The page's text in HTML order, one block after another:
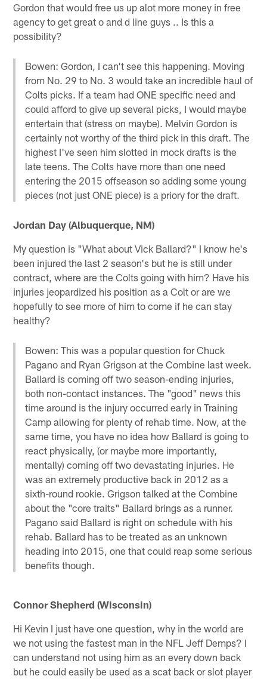
Gordon that would free us up alot more money in free
agency to get great o and d line guys .. Is this a
possibility?
Bowen: Gordon, I can't see this happening. Moving
from No. 29 to No. 3 would take an incredible haul of
Colts picks. If a team had ONE specific need and
could afford to give up several picks, I would maybe
entertain that (stress on maybe). Melvin Gordon is
certainly not worthy of the third pick in this draft. The
highest I've seen him slotted in mock drafts is the
late teens. The Colts have more than one need
entering the 2015 offseason so adding some young
pieces (not just ONE piece) is a priory for the draft.
Jordan Day (Albuquerque, NM)
My question is "What about Vick Ballard?" I know he's
been injured the last 2 season's but he is still under
contract, where are the Colts going with him? Have his
injuries jeopardized his position as a Colt or are we
hopefully to see more of him to come if he can stay
healthy?
Bowen: This was a popular question for Chuck
Pagano and Ryan Grigson at the Combine last week.
Ballard is coming off two season-ending injuries,
both non-contact instances. The "good" news this
time around is the injury occurred early in Training
Camp allowing for plenty of rehab time. Now, at the
same time, you have no idea how Ballard is going to
react physically, (or maybe more importantly,
mentally) coming off two devastating injuries. He
was an extremely productive back in 2012 as a
sixth-round rookie. Grigson talked at the Combine
about the "core traits" Ballard brings as a runner.
Pagano said Ballard is right on schedule with his
rehab. Ballard has to be treated as an unknown
heading into 2015, one that could reap some serious
benefits though.
Connor Shepherd (Wisconsin)
Hi Kevin I just have one question, why in the world are
we not using the fastest man in the NFL Jeff Demps? I
can understand not using him as an every down back
but he could easily be used as a scat back or slot player